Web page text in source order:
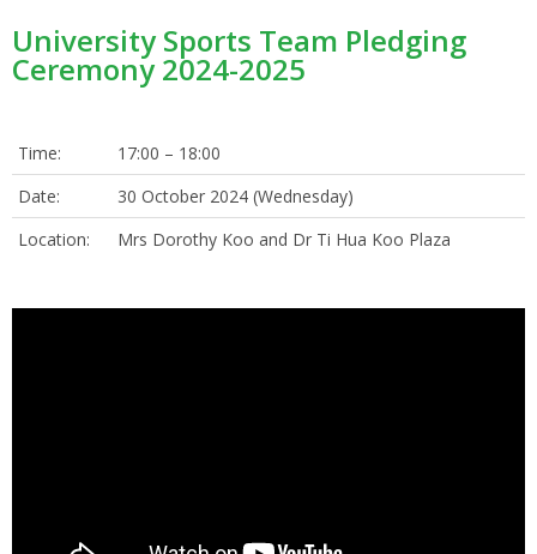
University Sports Team Pledging
Ceremony 2024-2025
Time:
17:00 – 18:00
Date:
30 October 2024 (Wednesday)
Location:
Mrs Dorothy Koo and Dr Ti Hua Koo Plaza